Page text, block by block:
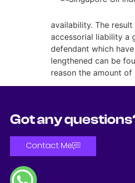
availability. The
accessorial liability a
defendant which
lengthened can be
reason the amount
Got any
Contact Me